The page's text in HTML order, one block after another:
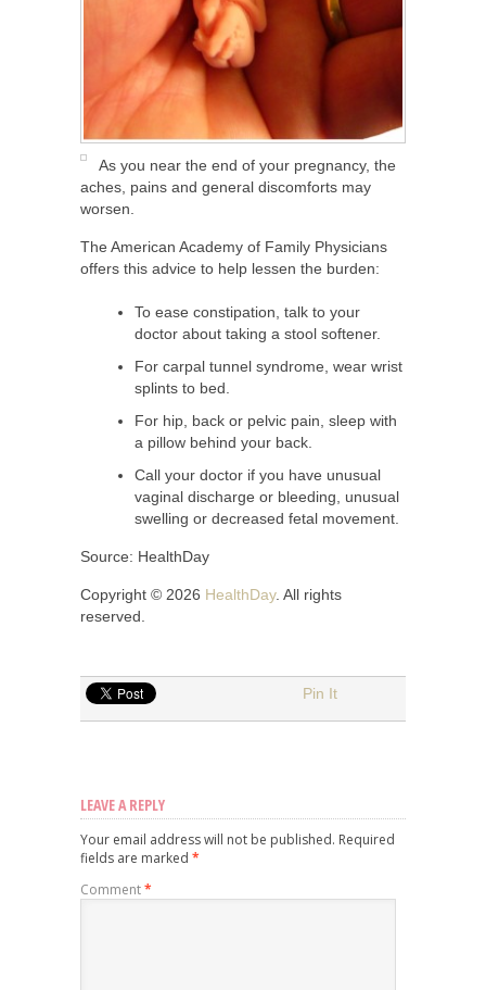
As you near the end of your pregnancy, the
aches, pains and general discomforts may
worsen.
The American Academy of Family Physicians
offers this advice to help lessen the burden:
To ease constipation, talk to your
doctor about taking a stool softener.
For carpal tunnel syndrome, wear wrist
splints to bed.
For hip, back or pelvic pain, sleep with
a pillow behind your back.
Call your doctor if you have unusual
vaginal discharge or bleeding, unusual
swelling or decreased fetal movement.
Source: HealthDay
Copyright © 2026 HealthDay. All rights
reserved.
Pin It
LEAVE A REPLY
Your email address will not be published. Required
fields are marked *
Comment*